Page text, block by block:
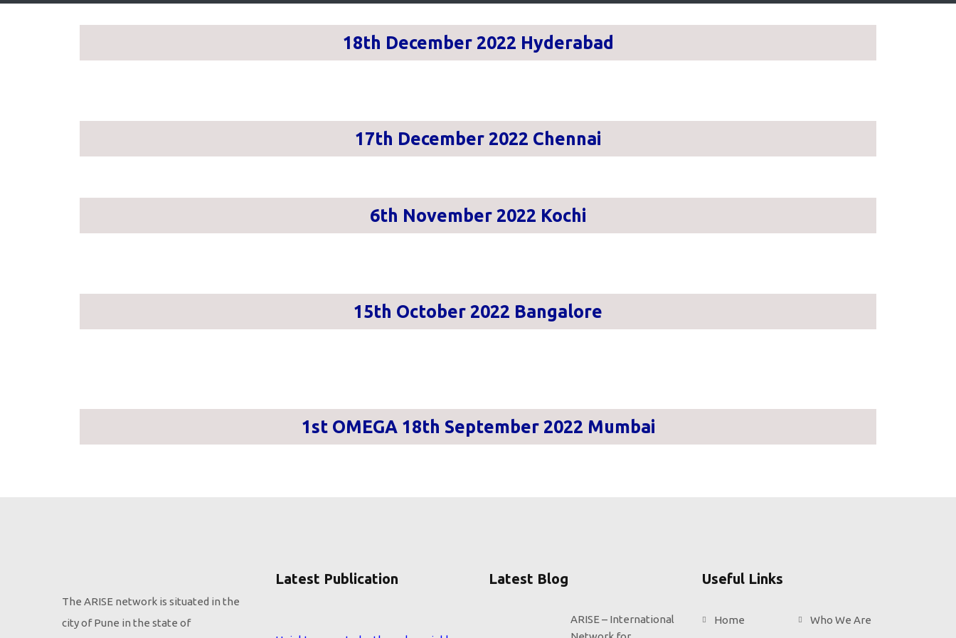
18th December 2022 Hyderabad
17th December 2022 Chennai
6th November 2022 Kochi
15th October 2022 Bangalore
1st OMEGA 18th September 2022 Mumbai
The ARISE network is situated in the
city of Pune in the state of
Latest Publication
Height seems to be the only variable
Latest Blog
ARISE – International
Useful Links
Home Who We Are